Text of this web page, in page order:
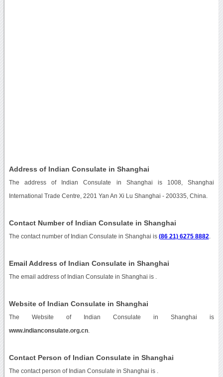
Address of Indian Consulate in Shanghai
The address of Indian Consulate in Shanghai is 1008, Shanghai
International Trade Centre, 2201 Yan An Xi Lu Shanghai - 200335, China.
Contact Number of Indian Consulate in Shanghai
The contact number of Indian Consulate in Shanghai is (86 21) 6275 8882
Email Address of Indian Consulate in Shanghai
The email address of Indian Consulate in Shanghai is
Website of Indian Consulate in Shanghai
The Website of Indian Consulate in Shanghai is
www.indianconsulate.org.cn.
Contact Person of Indian Consulate in Shanghai
The contact person of Indian Consulate in Shanghai is .